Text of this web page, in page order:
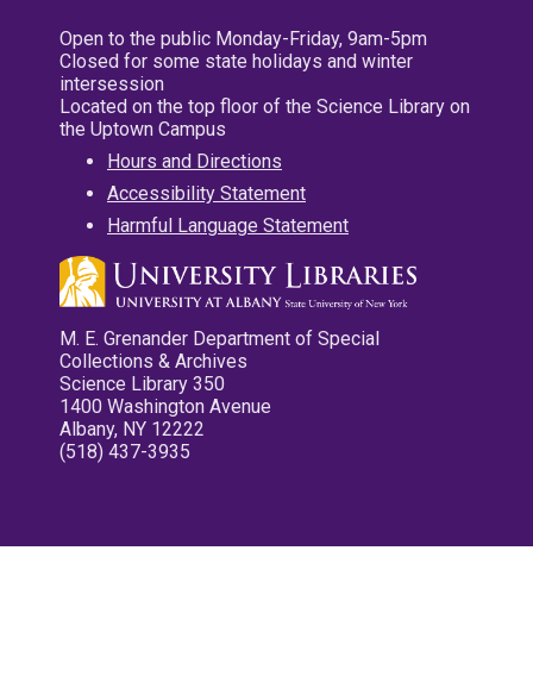
Open to the public Monday-Friday, 9am-5pm
Closed for some state holidays and winter
intersession
Located on the top floor of the Science Library on
the Uptown Campus
Hours and Directions
Accessibility Statement
Harmful Language Statement
M. E. Grenander Department of Special
Collections & Archives
Science Library 350
1400 Washington Avenue
Albany, NY 12222
(518) 437-3935